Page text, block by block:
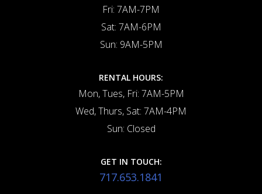
Fri: 7AM-7PM
Sat: 7AM-6PM
Sun: 9AM-5PM
RENTAL HOURS:
Mon, Tues, Fri: 7AM-5PM
Wed, Thurs, Sat: 7AM-4PM
Sun: Closed
GET IN TOUCH:
717.653.1841